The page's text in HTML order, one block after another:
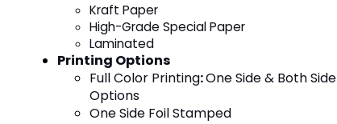
Kraft Paper
High-Grade Special Paper
Laminated
Printing Options
Full Color Printing:One Side & Both Side
Options
One Side Foil Stamped